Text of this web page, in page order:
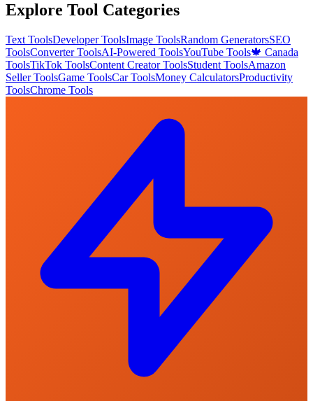
Explore Tool Categories
Text ToolsDeveloper ToolsImage ToolsRandom GeneratorsSEO
ToolsConverter ToolsAI-Powered ToolsYouTube Tools🍁 Canada
ToolsTikTok ToolsContent Creator ToolsStudent ToolsAmazon
Seller ToolsGame ToolsCar ToolsMoney CalculatorsProductivity
ToolsChrome Tools